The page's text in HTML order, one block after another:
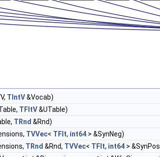
TIntV&Vocab)
TFltV&UTable)
TRnd &Rnd)
TVVec< TFlt, int64 > &SynNeg)
TRnd &Rnd, TVVec< TFlt, int64 >